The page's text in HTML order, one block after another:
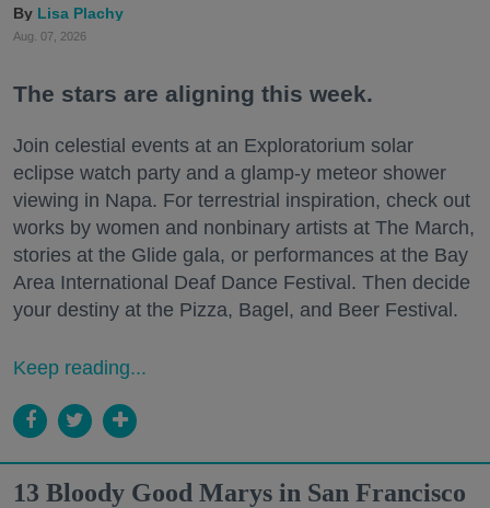
Lisa Plachy
Aug. 07, 2026
The stars are aligning this week.
Join celestial events at an Exploratorium solar
eclipse watch party and a glamp-y meteor shower
viewing in Napa. For terrestrial inspiration, check out
works by women and nonbinary artists at The March,
stories at the Glide gala, or performances at the Bay
Area International Deaf Dance Festival. Then decide
your destiny at the Pizza, Bagel, and Beer Festival.
Keep reading...
13 Bloody Good Marys in San Francisco